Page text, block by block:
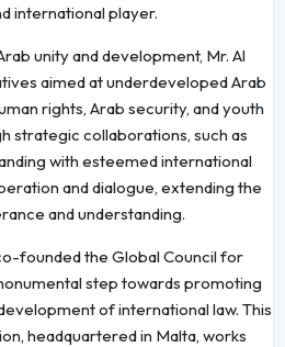
international player.
unity and development, Mr. Al
aimed at underdeveloped Arab
rights, Arab security, and youth
strategic collaborations, such as
with esteemed international
and dialogue, extending the
and understanding.
founded the Global Council for
step towards promoting
of international law. This
headquartered in Malta, works